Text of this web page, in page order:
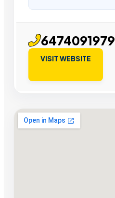
6474091979
VISIT WEBSITE